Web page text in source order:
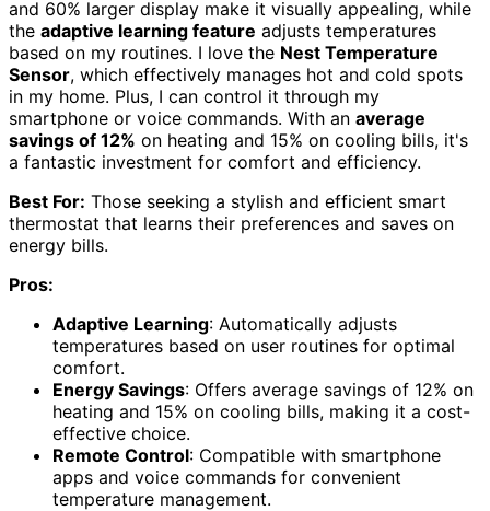
and 60% larger display make it visually appealing, while
the adaptive learning feature adjusts temperatures
based on my routines. I love the Nest Temperature
Sensor, which effectively manages hot and cold spots
in my home. Plus, I can control it through my
smartphone or voice commands. With an average
savings of 12% on heating and 15% on cooling bills, it's
a fantastic investment for comfort and efficiency.
Best For: Those seeking a stylish and efficient smart
thermostat that learns their preferences and saves on
energy bills.
Pros:
Adaptive Learning: Automatically adjusts
temperatures based on user routines for optimal
comfort.
Energy Savings: Offers average savings of 12% on
heating and 15% on cooling bills, making it a cost-
effective choice.
Remote Control: Compatible with smartphone
apps and voice commands for convenient
temperature management.